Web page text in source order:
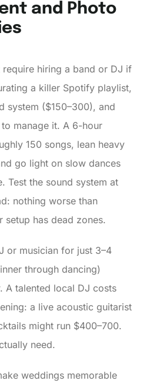
and Photo
require hiring a band or DJ if
a killer Spotify playlist,
system ($150–300), and
manage it. A 6-hour
150 songs, lean heavy
go light on slow dances
Test the sound system at
nothing worse than
has dead zones.
or musician for just 3–4
through dancing)
A talented local DJ costs
a live acoustic guitarist
might run $400–700.
need.
weddings memorable